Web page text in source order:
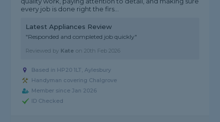
every job is done right the firs...
Latest Appliances Review
"Responded and completed job quickly"
Reviewed by Kate on20th Feb 2026
Based in HP20 1LT, Aylesbury
Handyman covering Chalgrove
Member since Jan 2026
ID Checked